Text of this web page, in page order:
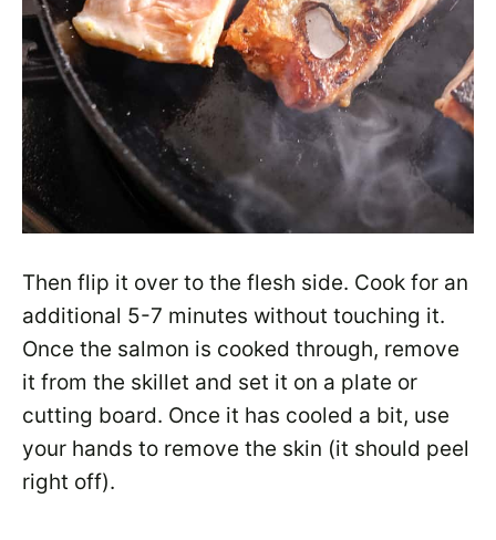
Then flip it over to the flesh side. Cook for an
additional 5-7 minutes without touching it.
Once the salmon is cooked through, remove
it from the skillet and set it on a plate or
cutting board. Once it has cooled a bit, use
your hands to remove the skin (it should peel
right off).